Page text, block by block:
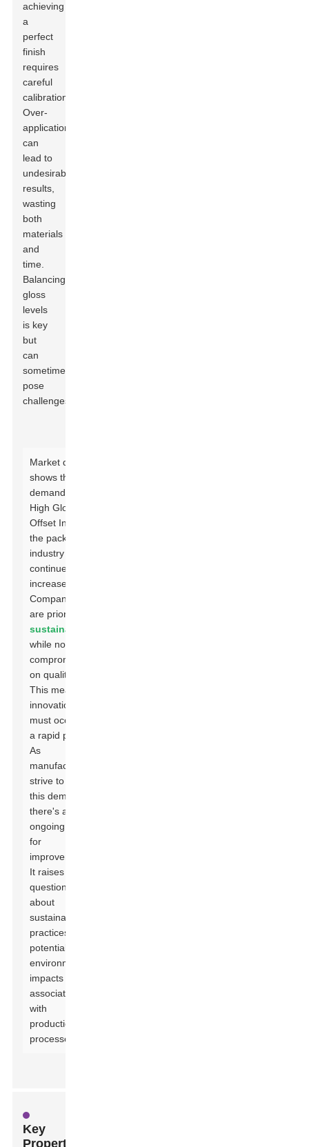
achieving
a
perfect
finish
requires
careful
calibration.
Over-
application
can
lead to
undesirable
results,
wasting
both
materials
and
time.
Balancing
gloss
levels
is key
but
can
sometimes
pose
challenges.
Market data
shows that the
demand for
High Gloss UV
Offset Ink in
the packaging
industry
continues to
increase.
Companies
are prioritizing
sustainability
while not
compromising
on quality.
This means
innovations
must occur at
a rapid pace.
As
manufacturers
strive to meet
this demand,
there's an
ongoing need
for
improvement.
It raises
questions
about
sustainability
practices and
potential
environmental
impacts
associated
with
production
processes.
Key
Properties